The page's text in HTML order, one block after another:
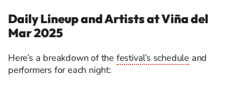
Daily Lineup and Artists at Viña del
Mar 2025
Here’s a breakdown of the festival’s schedule and
performers for each night: